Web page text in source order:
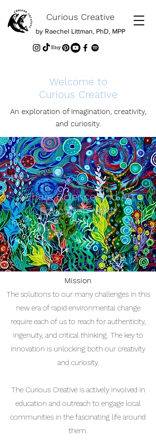
by Raechel Littman, PhD, MPP
Curious Creative
Welcome to
Curious Creative
An exploration of imagination, creativity,
and curiosity.
Where Science and Art
Education Meet
Mission
The solutions to our many challenges in this
new era of rapid environmental change
require each of us to reach for authenticity,
ingenuity, and critical thinking. ​The key to
innovation is unlocking both our creativity
and curiosity.
The Curious Creative is actively involved in
education and outreach to engage local
communities in the fascinating life around
them.